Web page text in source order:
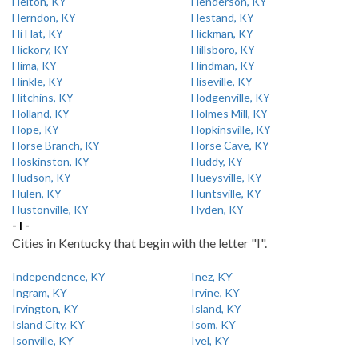
Herndon, KY
Hestand, KY
Hi Hat, KY
Hickman, KY
Hickory, KY
Hillsboro, KY
Hima, KY
Hindman, KY
Hinkle, KY
Hiseville, KY
Hitchins, KY
Hodgenville, KY
Holland, KY
Holmes Mill, KY
Hope, KY
Hopkinsville, KY
Horse Branch, KY
Horse Cave, KY
Hoskinston, KY
Huddy, KY
Hudson, KY
Hueysville, KY
Hulen, KY
Huntsville, KY
Hustonville, KY
Hyden, KY
- I -
Cities in Kentucky that begin with the letter "I".
Independence, KY
Inez, KY
Ingram, KY
Irvine, KY
Irvington, KY
Island, KY
Island City, KY
Isom, KY
Isonville, KY
Ivel, KY